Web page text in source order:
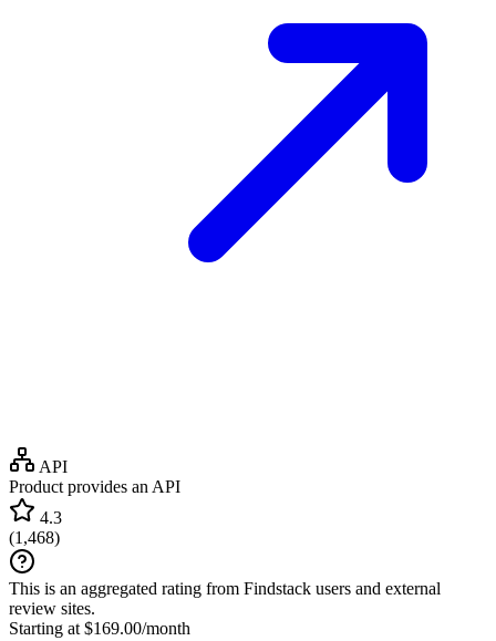
API
Product provides an API
4.3
(1,468)
This is an aggregated rating from Findstack users and external
review sites.
Starting at $169.00/month